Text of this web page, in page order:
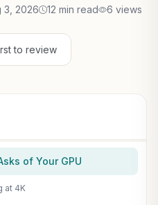
3, 2026 12 min read 6 views
to review
of Your GPU
at 4K